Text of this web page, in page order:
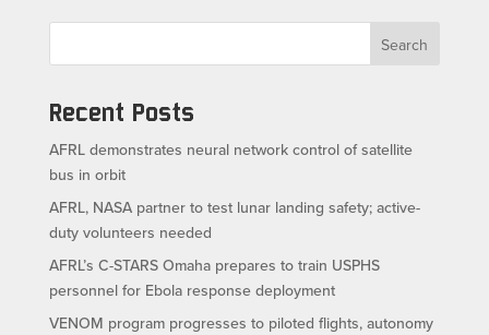
Search
Recent Posts
AFRL demonstrates neural network control of satellite
bus in orbit
AFRL, NASA partner to test lunar landing safety; active-
duty volunteers needed
AFRL’s C-STARS Omaha prepares to train USPHS
personnel for Ebola response deployment
VENOM program progresses to piloted flights, autonomy